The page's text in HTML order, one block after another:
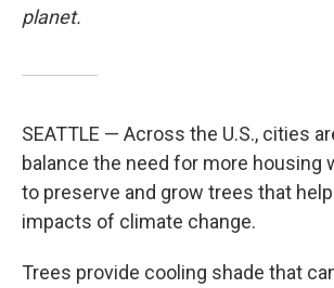
planet.
SEATTLE — Across the U.S., cities
balance the need for more housing
to preserve and grow trees that
impacts of climate change.
Trees provide cooling shade that